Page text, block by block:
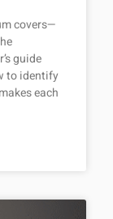
covers—
guide
to identify
each